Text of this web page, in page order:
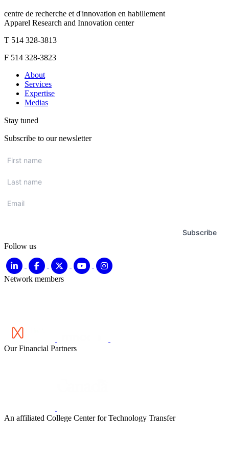
centre de recherche et d'innovation en habillement
Apparel Research and Innovation center
T 514 328-3813
F 514 328-3823
About
Services
Expertise
Medias
Stay tuned
Subscribe to our newsletter
name *
name *
Subscribe
Follow us
Network members
Our Financial Partners
An affiliated College Center for Technology Transfer